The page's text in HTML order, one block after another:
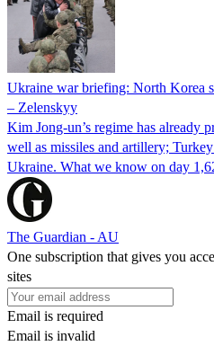
Ukraine war briefing: North Korea
– Zelenskyy
Kim Jong-un’s regime has already
well as missiles and artillery;
Ukraine. What we know on day
The Guardian - AU
One subscription that gives you
sites
Email is required
Email is invalid